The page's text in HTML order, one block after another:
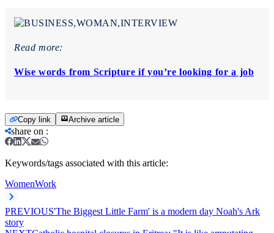
Read more:
Wise words from Scripture if you’re looking for a job
Copy link Archive article
share on :
Keywords/tags associated with this article:
WomenWork
PREVIOUS'The Biggest Little Farm' is a modern day Noah's Ark
story